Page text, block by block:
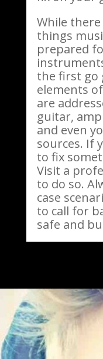
While
things
prepared
the first go
elements
are
guitar,
and even
sources. If
to fix
Visit a
to do so.
case
to call for
safe and